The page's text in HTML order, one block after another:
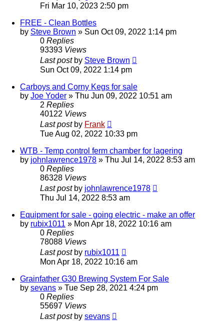
Fri Mar 10, 2023 2:50 pm
FREE - Clean Bottles
by Steve Brown » Sun Oct 09, 2022 1:14 pm
0 Replies
93393 Views
Last post by Steve Brown
Sun Oct 09, 2022 1:14 pm
Carboys and Corny Kegs for sale
by Joe Yoder » Thu Jun 09, 2022 10:51 am
2 Replies
40122 Views
Last post by Frank
Tue Aug 02, 2022 10:33 pm
WTB - Temp control ferm chamber for lagering
by johnlawrence1978 » Thu Jul 14, 2022 8:53 am
0 Replies
86328 Views
Last post by johnlawrence1978
Thu Jul 14, 2022 8:53 am
Equipment for sale - going electric - make an offer
by rubix1011 » Mon Apr 18, 2022 10:16 am
0 Replies
78088 Views
Last post by rubix1011
Mon Apr 18, 2022 10:16 am
Grainfather G30 Brewing System For Sale
by sevans » Tue Sep 28, 2021 4:24 pm
0 Replies
55697 Views
Last post by sevans